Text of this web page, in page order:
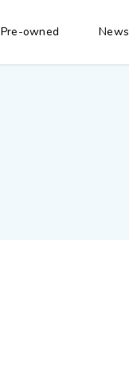
Pre-owned News